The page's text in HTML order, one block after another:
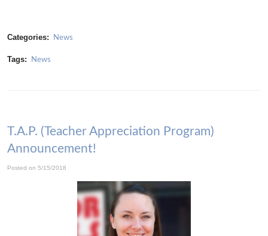
Categories: News
Tags: News
T.A.P. (Teacher Appreciation Program)
Announcement!
Posted on 5/15/2018